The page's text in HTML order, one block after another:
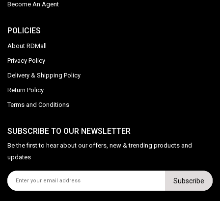
Become An Agent
POLICIES
About RDMall
Privacy Policy
Delivery & Shipping Policy
Return Policy
Terms and Conditions
SUBSCRIBE TO OUR NEWSLETTER
Be the first to hear about our offers, new & trending products and
updates
Subscribe